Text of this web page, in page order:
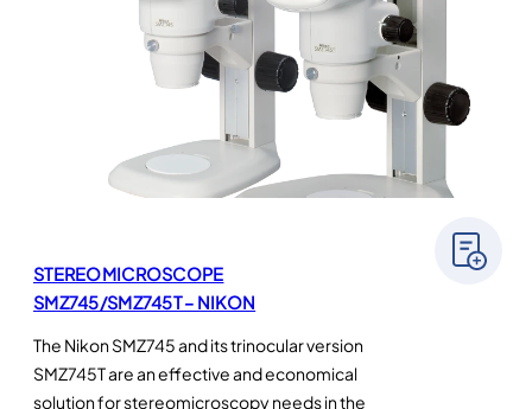
STEREOMICROSCOPE
SMZ745/SMZ745T – NIKON
The Nikon SMZ745 and its trinocular version
SMZ745T are an effective and economical
solution for stereomicroscopy needs in the